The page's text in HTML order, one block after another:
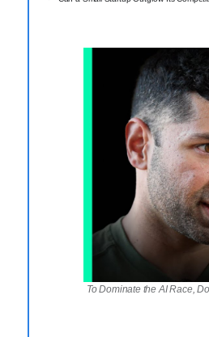
To Dominate the AI Race,